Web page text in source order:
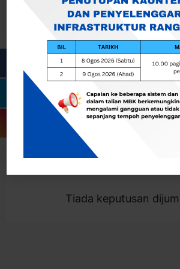
Togol Penapis
Showing 0 result
Tiada keputusan